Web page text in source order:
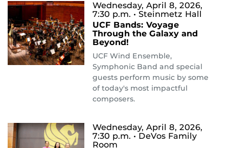
Wednesday, April 8, 2026,
7:30 p.m. • Steinmetz Hall
UCF Bands: Voyage
Through the Galaxy and
Beyond!
UCF Wind Ensemble,
Symphonic Band and special
guests perform music by some
of today's most impactful
composers.
Wednesday, April 8, 2026,
7:30 p.m. • DeVos Family
Room